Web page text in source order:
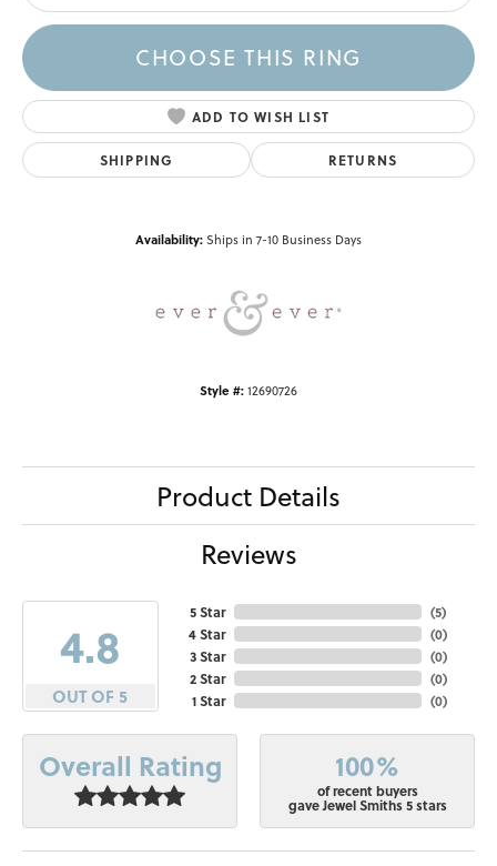
CHOOSE THIS RING
ADD TO WISH LIST
SHIPPING RETURNS
Availability:Ships in 7-10 Business Days
Style #:12690726
Product Details
Reviews
4.8
OUT OF 5
5 Star
4 Star
3 Star
2 Star
1 Star
(5)
(0)
(0)
(0)
(0)
Overall Rating 100%
of recent buyers
gave Jewel Smiths 5 stars